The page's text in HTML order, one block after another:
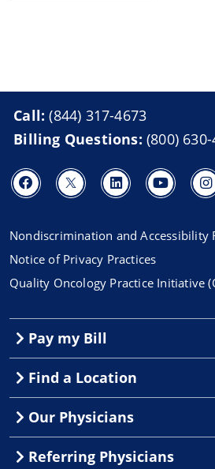
Call:(844) 317-4673
Billing Questions: (800)
Nondiscrimination and Accessibility
Notice of Privacy Practices
Quality Oncology Practice Initiative
Pay my Bill
Find a Location
Our Physicians
Referring Physicians